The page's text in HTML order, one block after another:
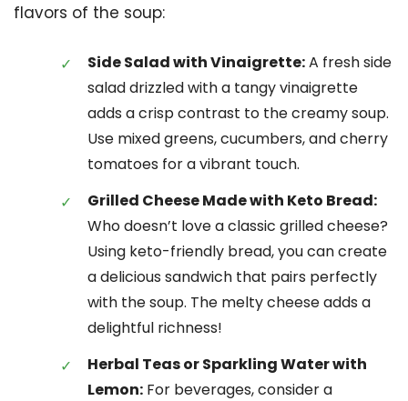
flavors of the soup:
Side Salad with Vinaigrette:A fresh side
salad drizzled with a tangy vinaigrette
adds a crisp contrast to the creamy soup.
Use mixed greens, cucumbers, and cherry
tomatoes for a vibrant touch.
Grilled Cheese Made with Keto Bread:
Who doesn’t love a classic grilled cheese?
Using keto-friendly bread, you can create
a delicious sandwich that pairs perfectly
with the soup. The melty cheese adds a
delightful richness!
Herbal Teas or Sparkling Water with
Lemon: For beverages, consider a